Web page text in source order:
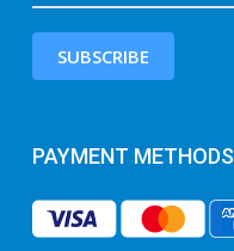
SUBSCRIBE
PAYMENT METHODS